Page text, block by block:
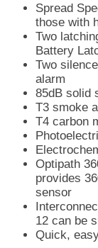
Spread
those with
Two
Battery
Two
alarm
85dB solid
T3 smoke
T4 carbon
Optipath
provides
sensor
12 can be
Quick,